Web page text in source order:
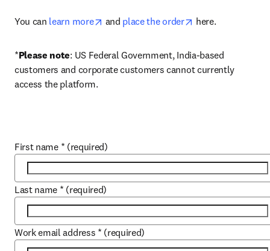
You can learn more opens in new tab/window
and place the order opens in new tab/
here.
*Please note: US Federal Government, India-based
customers and corporate customers cannot currently
access the platform.
First name * (required)
Last name * (required)
Work email address * (required)